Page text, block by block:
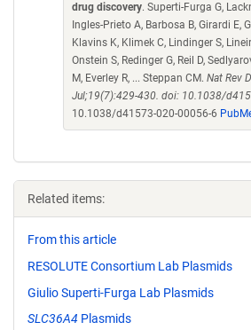
drug discovery. Superti-Furga G,
Ingles-Prieto A, Barbosa B, Girardi E,
Klavins K, Klimek C, Lindinger S,
Onstein S, Redinger G, Reil D,
M, Everley R, ... Steppan CM. Nat Rev
Jul;19(7):429-430. doi: 10.1038/
10.1038/d41573-020-00056-6
Related items:
From this article
RESOLUTE Consortium Lab Plasmids
Giulio Superti-Furga Lab Plasmids
SLC36A4 Plasmids